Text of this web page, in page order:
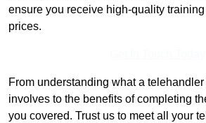
ensure you receive high-quality
prices.
From understanding what a
involves to the benefits of completing
you covered. Trust us to meet all your